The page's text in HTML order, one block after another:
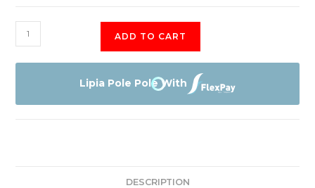
EcoFlow
10kWh
Power
ADD TO CART
Lipia Pole Pole With
DESCRIPTION